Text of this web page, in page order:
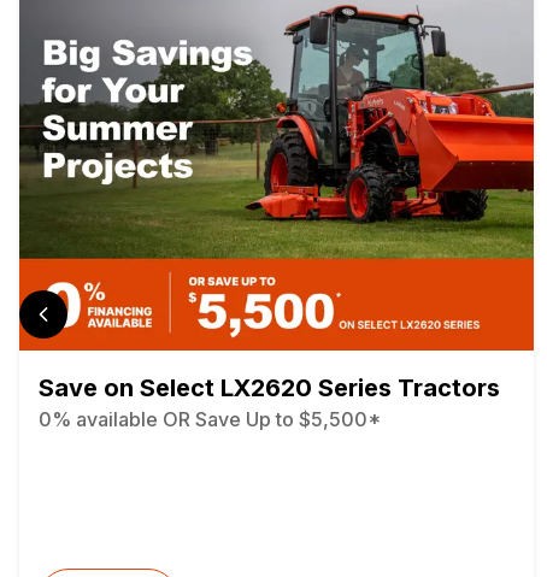
Save on Select LX2620 Series Tractors
0% available OR Save Up to $5,500*